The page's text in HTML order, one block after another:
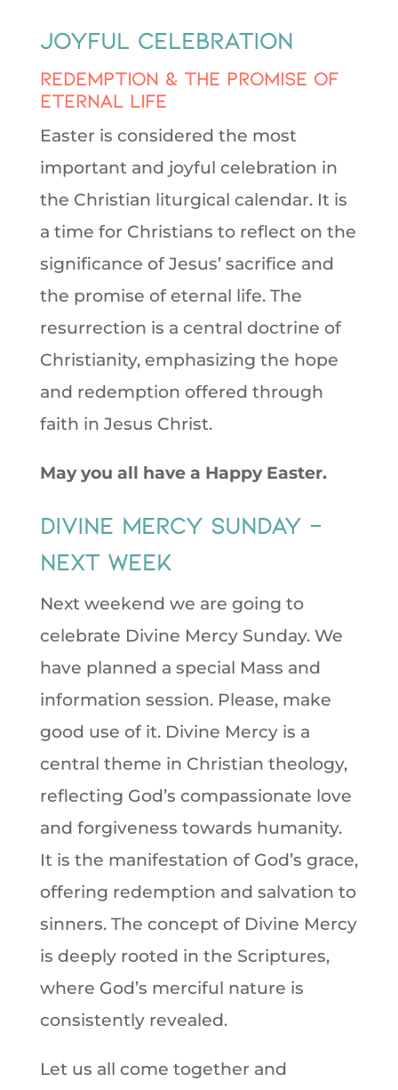
Joyful Celebration
Redemption & The Promise of
Eternal Life
Easter is considered the most
important and joyful celebration in
the Christian liturgical calendar. It is
a time for Christians to reflect on the
significance of Jesus’ sacrifice and
the promise of eternal life. The
resurrection is a central doctrine of
Christianity, emphasizing the hope
and redemption offered through
faith in Jesus Christ.
May you all have a Happy Easter.
Divine Mercy Sunday –
next week
Next weekend we are going to
celebrate Divine Mercy Sunday. We
have planned a special Mass and
information session. Please, make
good use of it. Divine Mercy is a
central theme in Christian theology,
reflecting God’s compassionate love
and forgiveness towards humanity.
It is the manifestation of God’s grace,
offering redemption and salvation to
sinners. The concept of Divine Mercy
is deeply rooted in the Scriptures,
where God’s merciful nature is
consistently revealed.
Let us all come together and